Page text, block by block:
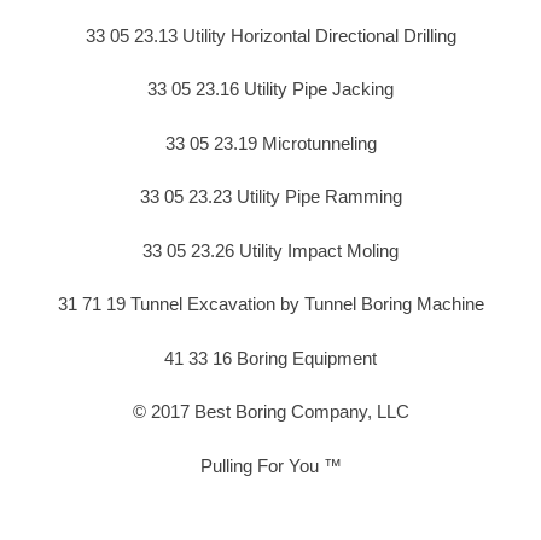
33 05 23.13 Utility Horizontal Directional Drilling
33 05 23.16 Utility Pipe Jacking
33 05 23.19 Microtunneling
33 05 23.23 Utility Pipe Ramming
33 05 23.26 Utility Impact Moling
31 71 19 Tunnel Excavation by Tunnel Boring Machine
41 33 16 Boring Equipment
© 2017 Best Boring Company, LLC
Pulling For You ™